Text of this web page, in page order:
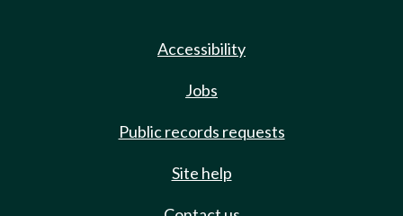
Accessibility
Jobs
Public records requests
Site help